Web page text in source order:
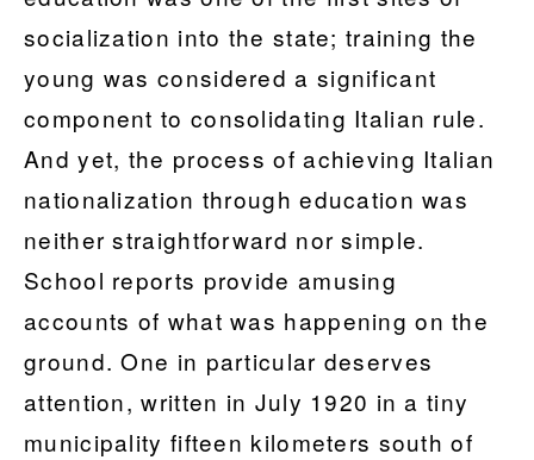
socialization into the state; training the
young was considered a significant
component to consolidating Italian rule.
And yet, the process of achieving Italian
nationalization through education was
neither straightforward nor simple.
School reports provide amusing
accounts of what was happening on the
ground. One in particular deserves
attention, written in July 1920 in a tiny
municipality fifteen kilometers south of